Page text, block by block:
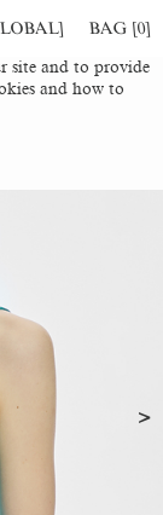
BAG [0]
site and to provide
and how to